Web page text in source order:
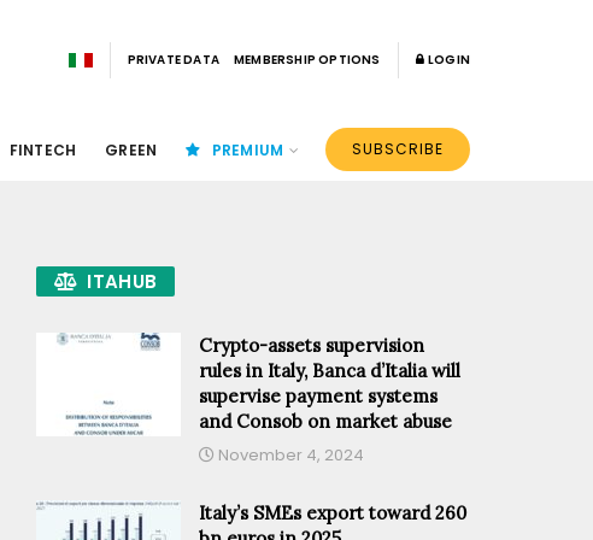
PRIVATE DATA MEMBERSHIP OPTIONS LOGIN
FINTECH GREEN PREMIUM SUBSCRIBE
ITAHUB
Crypto-assets supervision
rules in Italy, Banca d’Italia will
supervise payment systems
and Consob on market abuse
November 4, 2024
Italy’s SMEs export toward 260